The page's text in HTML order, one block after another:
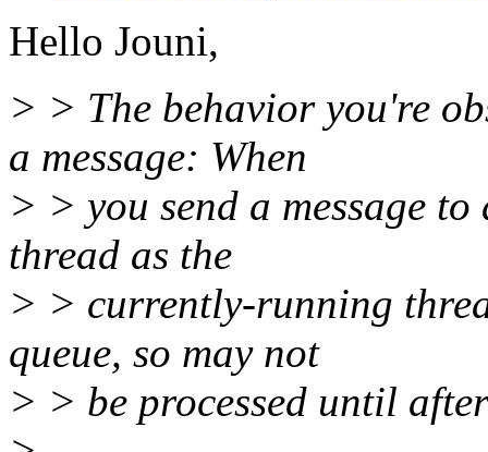
Hello Jouni,
> > The behavior you're
a message: When
> > you send a message
thread as the
> > currently-running
queue, so may not
> > be processed until